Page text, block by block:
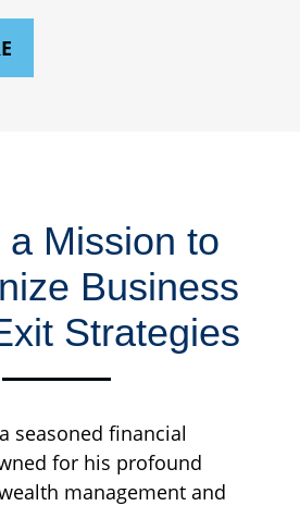
Mission to
Business
Strategies
seasoned financial
for his profound
management and